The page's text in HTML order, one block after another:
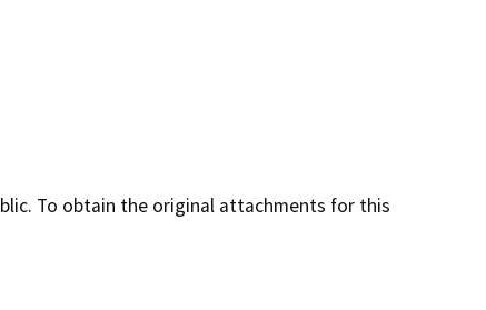
To obtain the original attachments for this